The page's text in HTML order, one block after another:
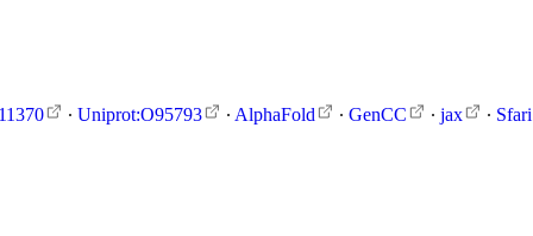
∙ Uniprot:O95793 ∙ AlphaFold ∙ GenCC ∙ jax ∙ Sfari